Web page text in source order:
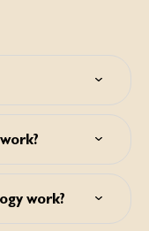
and releases
hair, less frizz
outside of the
and
work?